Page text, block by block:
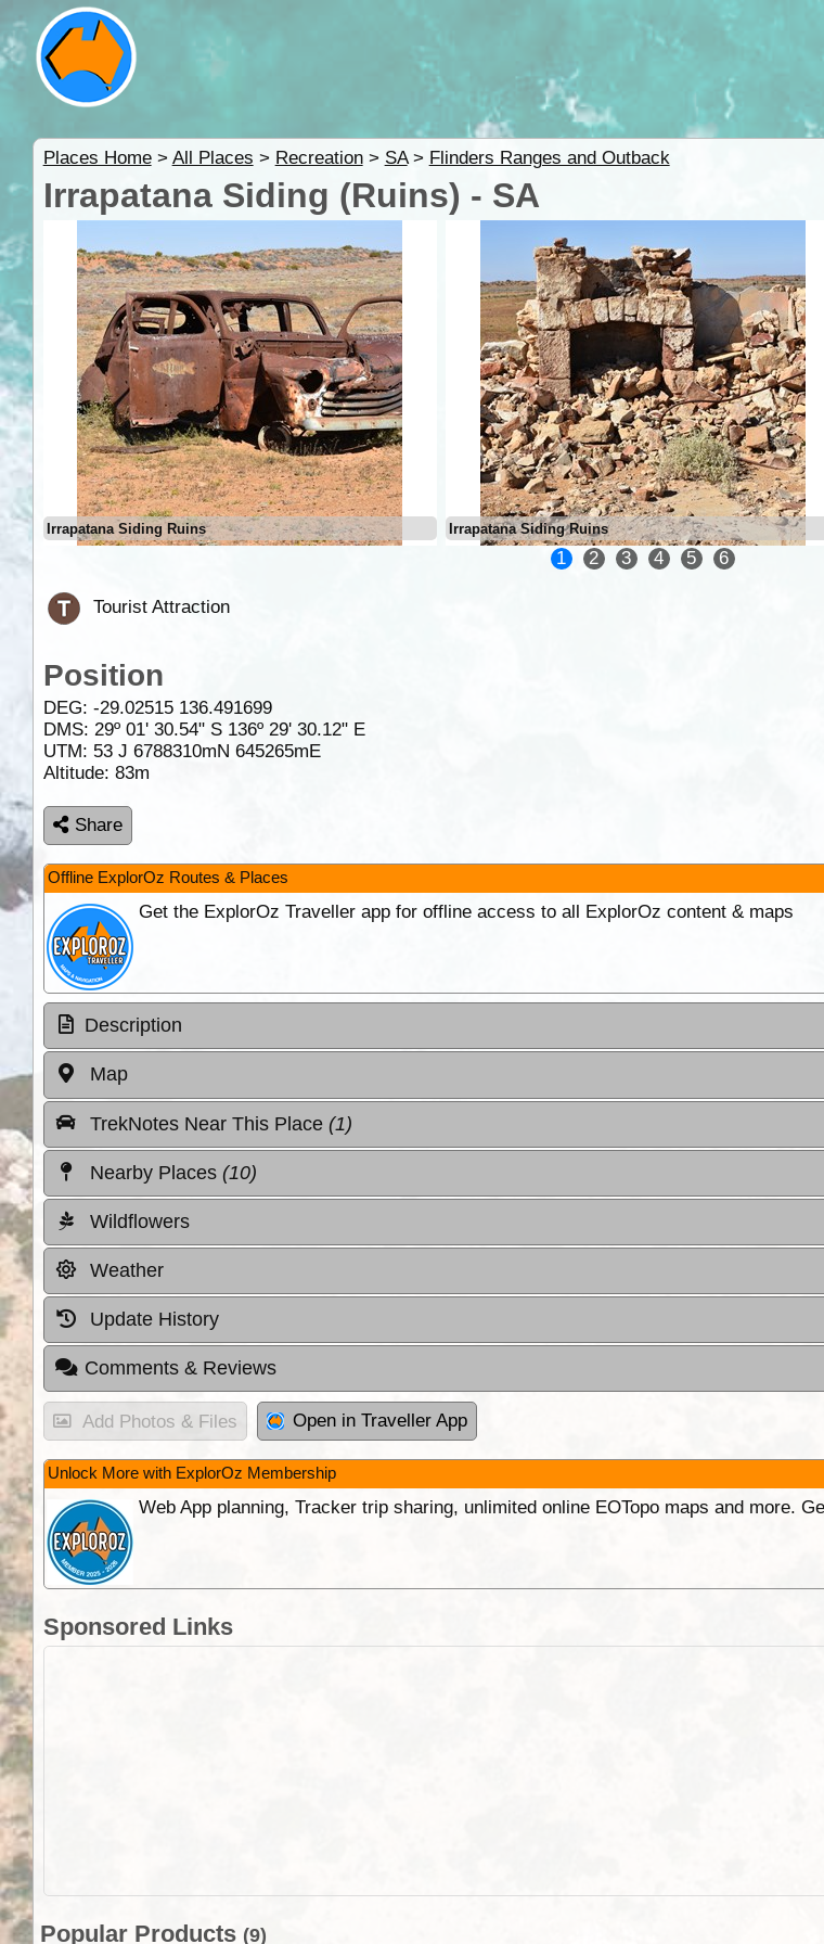
Places Home> All Places > Recreation> SA> Flinders Ranges and Outback
Irrapatana Siding (Ruins) - SA
Irrapatana Siding Ruins Irrapatana Siding Ruins
1 2 3 4 5 6
Tourist Attraction
Position
DEG: -29.02515 136.491699
DMS: 29º 01' 30.54" S 136º 29' 30.12" E
UTM: 53 J 6788310mN 645265mE
Altitude: 83m
Share
Offline ExplorOz Routes & Places
Get the ExplorOz Traveller app for offline access to all ExplorOz content & maps
Description
Map
TrekNotes Near This Place (1)
Nearby Places (10)
Wildflowers
Weather
Update History
Comments & Reviews
Add Photos & Files Open in Traveller App
Unlock More with ExplorOz Membership
Web App planning, Tracker trip sharing, unlimited online EOTopo maps and more.
Sponsored Links
Popular Products (9)